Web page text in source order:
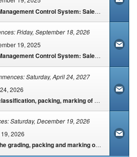
Regulations relating to Management Control System: Sale & Export of certain agricultural products
19, 2025
Friday, September 18, 2026
Regulations relating to Management Control System: Sale & Export of certain agricultural products
2026
Saturday, April 24, 2027
Regulations relating to classification, packing, marking of Mayonnaise, Salad Cream, Salad Dressing, Salad Oil Dressing intended for sale
2026
Saturday, December 19, 2026
Regulations relating to the grading, packing and marking of canola intended for sale in the Republic of South Africa